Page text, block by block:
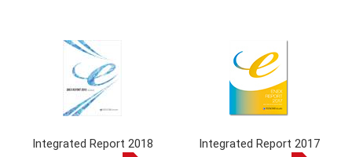
Integrated Report 2018 Integrated Report 2017